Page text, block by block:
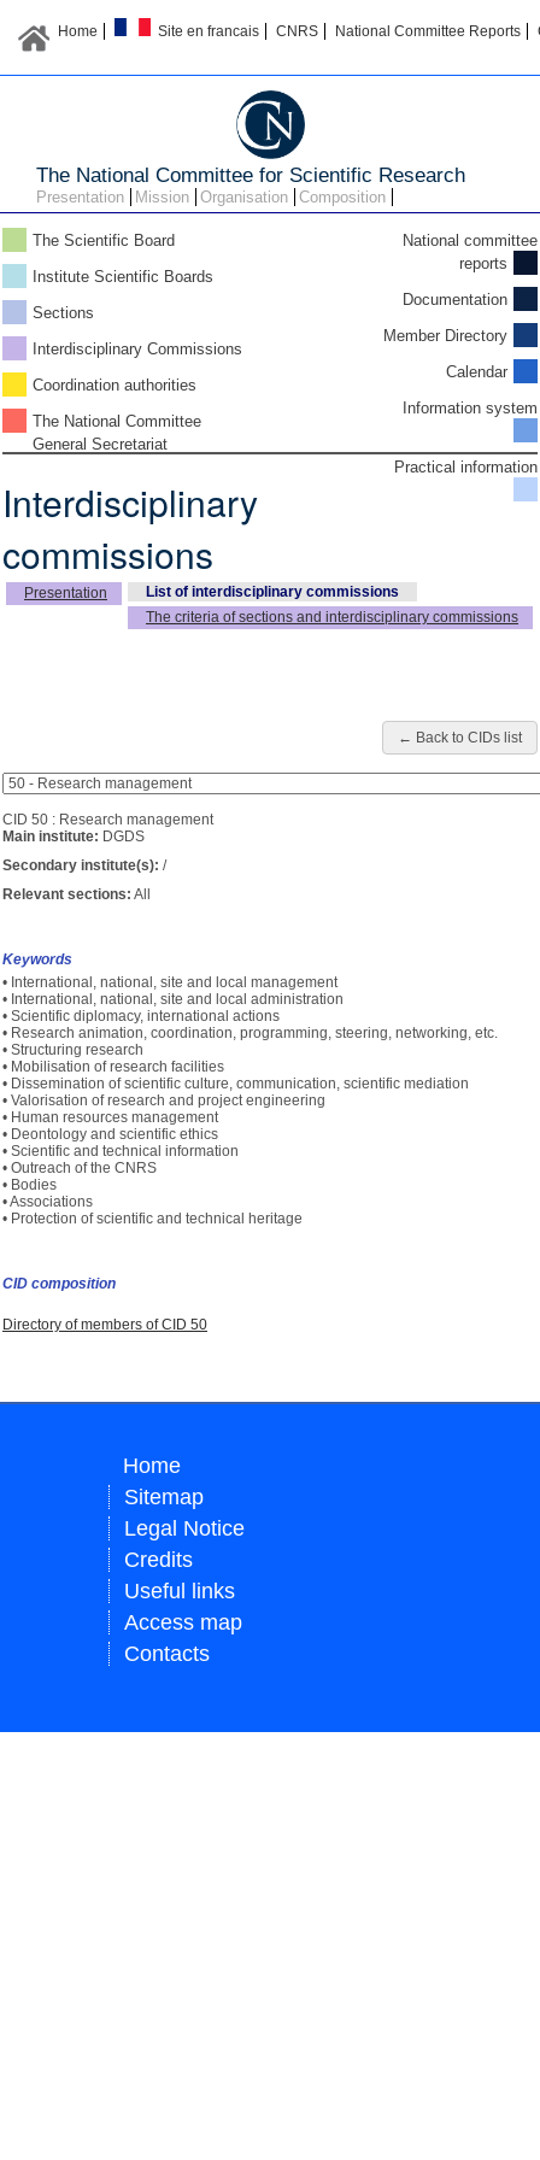
Home Site en francais CNRS National Committee Reports
The National Committee for Scientific Research
Presentation Mission Organisation Composition
The Scientific Board
Institute Scientific Boards
Sections
Interdisciplinary Commissions
Coordination authorities
The National Committee
General Secretariat
National committee
reports
Documentation
Member Directory
Calendar
Information system
Practical information
Interdisciplinary
commissions
Presentation
List of interdisciplinary commissions
The criteria of sections and interdisciplinary commissions
← Back to CIDs list
CID 50 : Research management
Main institute: DGDS
Secondary institute(s): /
Relevant sections: All
Keywords
• International, national, site and local management
• International, national, site and local administration
• Scientific diplomacy, international actions
• Research animation, coordination, programming, steering, networking, etc.
• Structuring research
• Mobilisation of research facilities
• Dissemination of scientific culture, communication, scientific mediation
• Valorisation of research and project engineering
• Human resources management
• Deontology and scientific ethics
• Scientific and technical information
• Outreach of the CNRS
• Bodies
• Associations
• Protection of scientific and technical heritage
CID composition
Directory of members of CID 50
Home
Sitemap
Legal Notice
Credits
Useful links
Access map
Contacts